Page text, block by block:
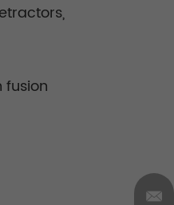
fusion